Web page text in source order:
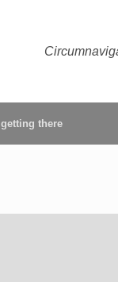
getting there